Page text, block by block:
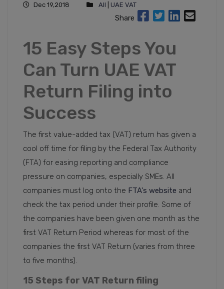
Dec 19,2018 All UAE VAT
Share
15 Easy Steps You
Can Turn UAE VAT
Return Filing into
Success
The first value-added tax (VAT) return has given a
cool off time for filing by the Federal Tax Authority
(FTA) for easing reporting and compliance
pressure on companies, especially SMEs. All
companies must log onto the FTA's website and
check the tax period under their profile. Some of
the companies have been given one month as the
first VAT Return Period whereas for most of the
companies the first VAT Return (varies from three
to five months).
15 Steps for VAT Return filing